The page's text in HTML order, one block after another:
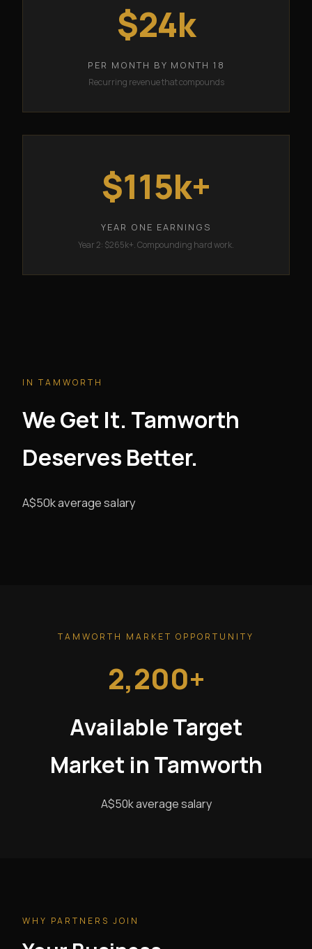
$24k
PER MONTH BY MONTH 18
Recurring revenue that compounds
$115k+
YEAR ONE EARNINGS
Year 2: $265k+. Compounding hard work.
IN TAMWORTH
We Get It. Tamworth
Deserves Better.
A$50k average salary
TAMWORTH MARKET OPPORTUNITY
2,200+
Available Target
Market in Tamworth
A$50k average salary
WHY PARTNERS JOIN